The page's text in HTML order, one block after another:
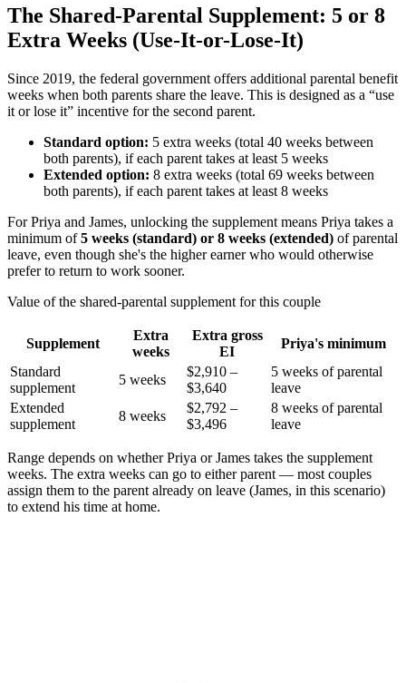
The Shared-Parental Supplement: 5 or 8
Extra Weeks (Use-It-or-Lose-It)
Since 2019, the federal government offers additional parental benefit
weeks when both parents share the leave. This is designed as a “use
it or lose it” incentive for the second parent.
Standard option: 5 extra weeks (total 40 weeks between
both parents), if each parent takes at least 5 weeks
Extended option: 8 extra weeks (total 69 weeks between
both parents), if each parent takes at least 8 weeks
For Priya and James, unlocking the supplement means Priya takes a
minimum of5 weeks (standard) or 8 weeks (extended) of parental
leave, even though she's the higher earner who would otherwise
prefer to return to work sooner.
Value of the shared-parental supplement for this couple
Supplement
Extra
weeks
Extra gross
EI
Priya's minimum
Standard
supplement
5 weeks
$2,910 –
$3,640
5 weeks of parental
leave
Extended
supplement
8 weeks
$2,792 –
$3,496
8 weeks of parental
leave
Range depends on whether Priya or James takes the supplement
weeks. The extra weeks can go to either parent — most couples
assign them to the parent already on leave (James, in this scenario)
to extend his time at home.